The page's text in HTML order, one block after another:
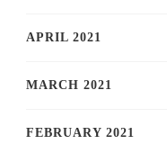
APRIL 2021
MARCH 2021
FEBRUARY 2021